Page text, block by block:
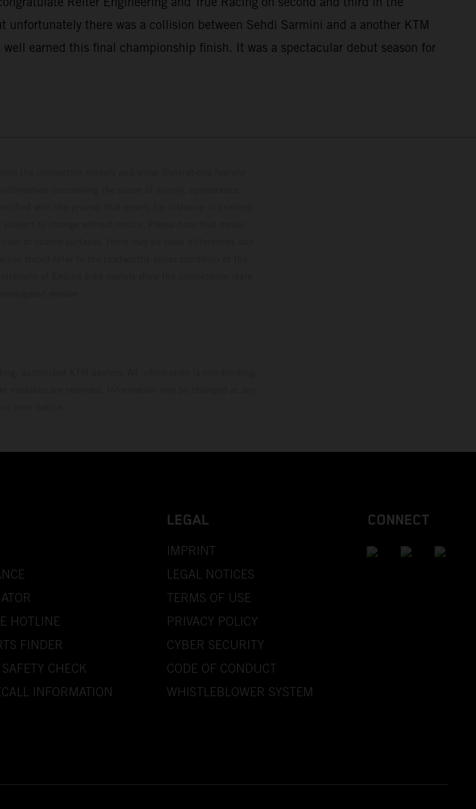
there was a collision between Sehdi Sarmini and a another KTM
earned this final championship finish. It was a spectacular debut season for
HOTLINE
FINDER
CHECK
INFORMATION
LEGAL
IMPRINT
LEGAL NOTICES
TERMS OF USE
PRIVACY POLICY
CYBER SECURITY
CODE OF CONDUCT
WHISTLEBLOWER SYSTEM
CONNECT